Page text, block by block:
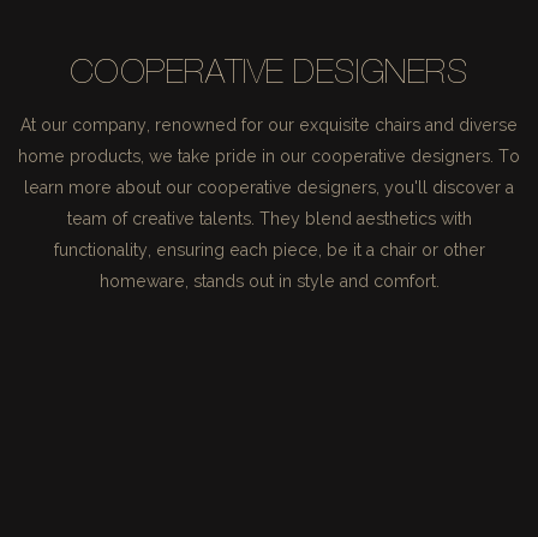
COOPERATIVE DESIGNERS
At our company, renowned for our exquisite chairs and diverse
home products, we take pride in our cooperative designers. To
learn more about our cooperative designers, you'll discover a
team of creative talents. They blend aesthetics with
functionality, ensuring each piece, be it a chair or other
homeware, stands out in style and comfort.